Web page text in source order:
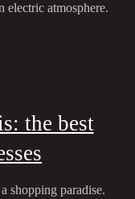
electric atmosphere.
the best
shopping paradise.